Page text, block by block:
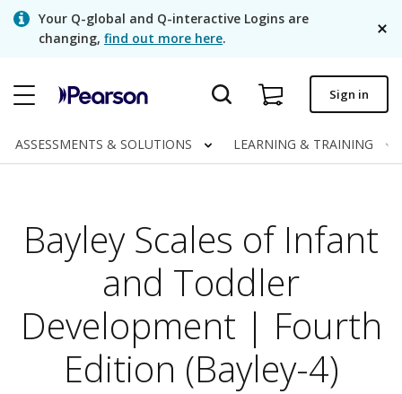
SkipYour Q-global and Q-interactive Logins are
changing, find out more here.
Quick order
Invoices
English
Clinical | Canada
Sign in
ASSESSMENTS & SOLUTIONS LEARNING & TRAINING
Bayley Scales of Infant
and Toddler
Development | Fourth
Edition (Bayley-4)